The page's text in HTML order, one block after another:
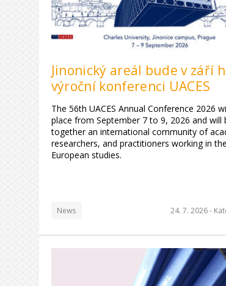
Jinonický areál bude v září
výroční konferenci UACES
The 56th UACES Annual Conference 2026
place from September 7 to 9, 2026 and will
together an international community of
researchers, and practitioners working in
European studies.
News 24. 7. 2026 -